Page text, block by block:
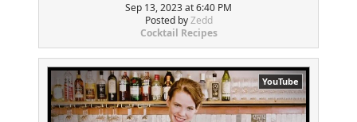
Sep 13, 2023 at 6:40 PM
Posted byZedd
Cocktail Recipes
YouTube